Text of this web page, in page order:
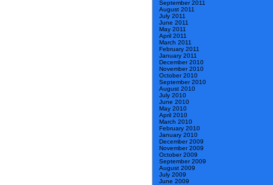
September 2011
August 2011
July 2011
June 2011
May 2011
April 2011
March 2011
February 2011
January 2011
December 2010
November 2010
October 2010
September 2010
August 2010
July 2010
June 2010
May 2010
April 2010
March 2010
February 2010
January 2010
December 2009
November 2009
October 2009
September 2009
August 2009
July 2009
June 2009